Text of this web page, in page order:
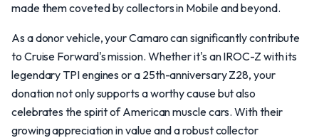
made them coveted by collectors in Mobile and beyond.
As a donor vehicle, your Camaro can significantly contribute
to Cruise Forward's mission. Whether it's an IROC-Z with its
legendary TPI engines or a 25th-anniversary Z28, your
donation not only supports a worthy cause but also
celebrates the spirit of American muscle cars. With their
growing appreciation in value and a robust collector